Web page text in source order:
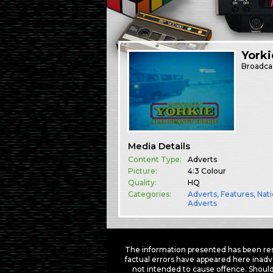
Media Details
Content Type:
Adverts
Picture:
4:3 Colour
Quality:
HQ
Categories:
Adverts,Features,
Adverts
The information presented has been
factual errors have appeared here
not intended to cause offence.